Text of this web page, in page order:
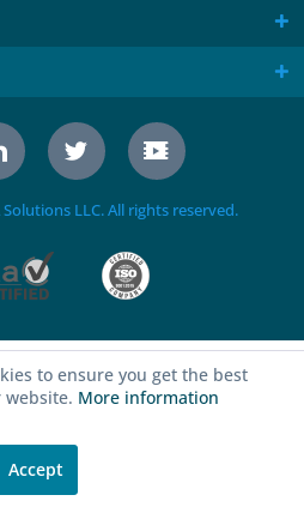
LLC. All rights reserved.
to ensure you get the best
More information
Accept